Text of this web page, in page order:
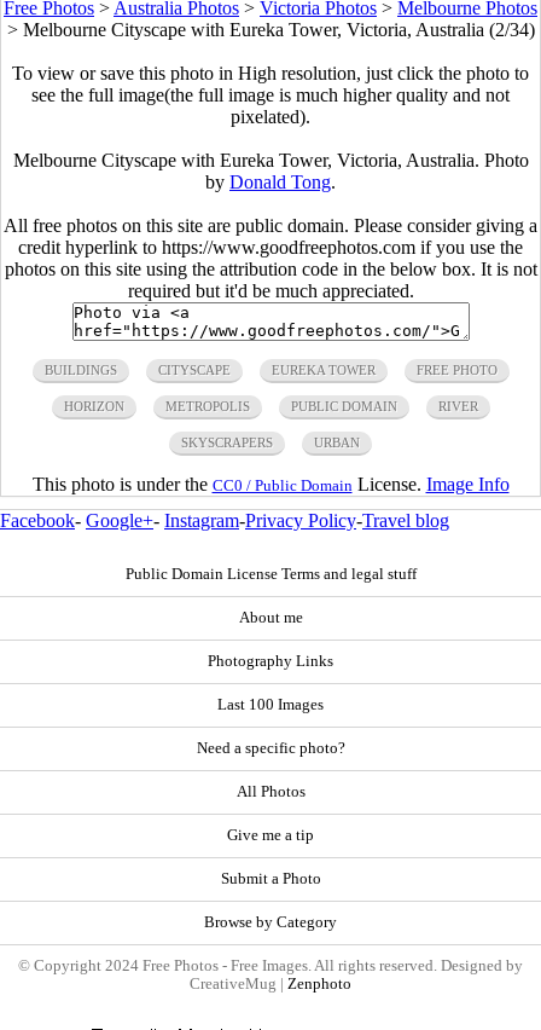
Free Photos > Australia Photos > Victoria Photos > Melbourne Photos
> Melbourne Cityscape with Eureka Tower, Victoria, Australia (2/34)
To view or save this photo in High resolution, just click the photo to
see the full image(the full image is much higher quality and not
pixelated).
Melbourne Cityscape with Eureka Tower, Victoria, Australia. Photo
by Donald Tong.
All free photos on this site are public domain. Please consider giving a
credit hyperlink to https://www.goodfreephotos.com if you use the
photos on this site using the attribution code in the below box. It is not
required but it'd be much appreciated.
BUILDINGS CITYSCAPE EUREKA TOWER FREE PHOTO
HORIZON METROPOLIS PUBLIC DOMAIN RIVER
SKYSCRAPERS URBAN
This photo is under the CC0 / Public Domain License. Image Info
Facebook- Google+- Instagram-Privacy Policy-Travel blog
Public Domain License Terms and legal stuff
About me
Photography Links
Last 100 Images
Need a specific photo?
All Photos
Give me a tip
Submit a Photo
Browse by Category
© Copyright 2024 Free Photos - Free Images. All rights reserved. Designed by
CreativeMug | Zenphoto